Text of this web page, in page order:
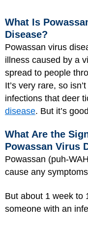
What Is
Disease?
Powassan virus
illness caused by a
spread to people
It’s very rare, so
infections that deer
disease. But it’s
What Are the
Powassan Virus
Powassan (puh-
cause any
But about 1 week to
someone with an